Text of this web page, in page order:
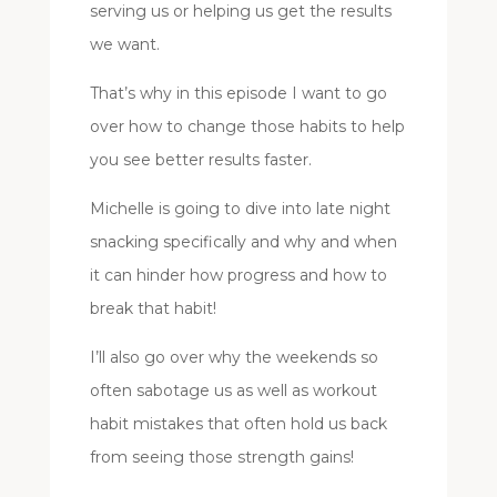
serving us or helping us get the results
we want.
That’s why in this episode I want to go
over how to change those habits to help
you see better results faster.
Michelle is going to dive into late night
snacking specifically and why and when
it can hinder how progress and how to
break that habit!
I’ll also go over why the weekends so
often sabotage us as well as workout
habit mistakes that often hold us back
from seeing those strength gains!